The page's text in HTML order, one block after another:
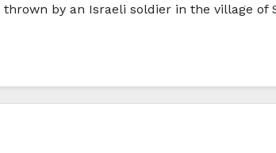
by an Israeli soldier in the village